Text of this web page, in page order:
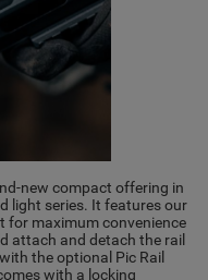
new compact offering in
light series. It features our
for maximum convenience
attach and detach the rail
the optional Pic Rail
with a locking